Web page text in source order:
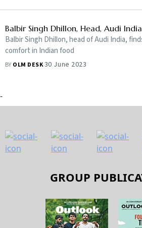
Balbir Singh Dhillon, Head, Audi India
Balbir Singh Dhillon, head of Audi India,
comfort in Indian food
BY OLM DESK30 June 2023
-
GROUP